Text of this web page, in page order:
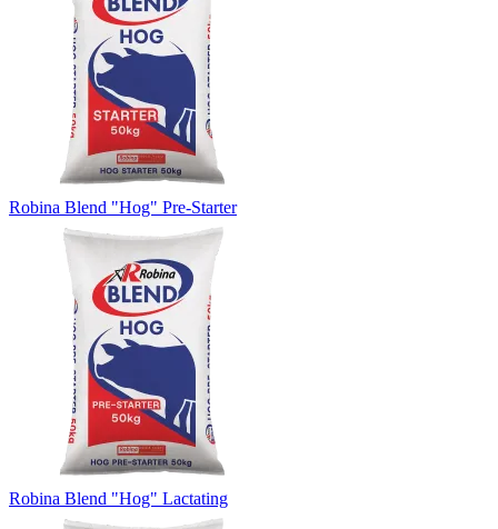
Robina Blend "Hog" Pre-Starter
Robina Blend "Hog" Lactating